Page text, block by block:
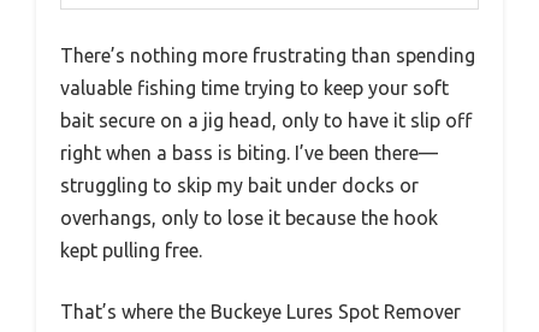
There’s nothing more frustrating than spending
valuable fishing time trying to keep your soft
bait secure on a jig head, only to have it slip off
right when a bass is biting. I’ve been there—
struggling to skip my bait under docks or
overhangs, only to lose it because the hook
kept pulling free.
That’s where the Buckeye Lures Spot Remover